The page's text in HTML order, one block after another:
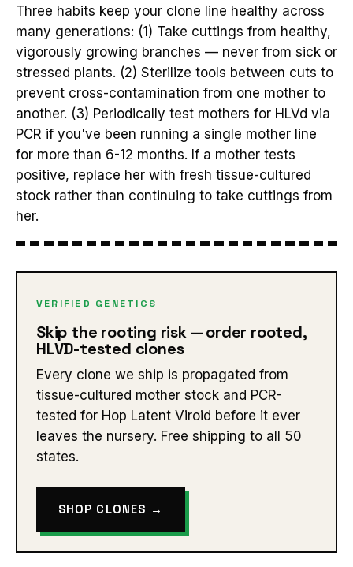
Three habits keep your clone line healthy across
many generations: (1) Take cuttings from healthy,
vigorously growing branches — never from sick or
stressed plants. (2) Sterilize tools between cuts to
prevent cross-contamination from one mother to
another. (3) Periodically test mothers for HLVd via
PCR if you've been running a single mother line
for more than 6-12 months. If a mother tests
positive, replace her with fresh tissue-cultured
stock rather than continuing to take cuttings from
her.
VERIFIED GENETICS
Skip the rooting risk — order rooted,
HLVD-tested clones
Every clone we ship is propagated from
tissue-cultured mother stock and PCR-
tested for Hop Latent Viroid before it ever
leaves the nursery. Free shipping to all 50
states.
SHOP CLONES →